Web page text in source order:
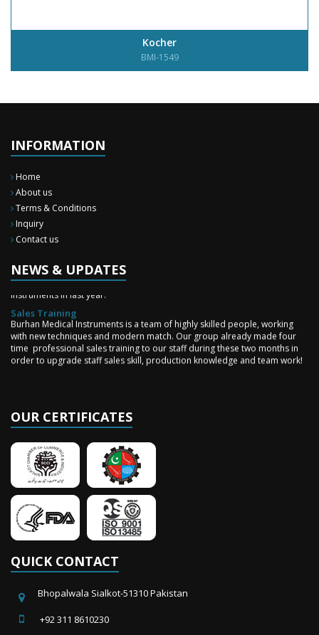
Kocher
BMI-1549
INFORMATION
Home
About us
Terms & Conditions
Inquiry
Contact us
NEWS & UPDATES
New Surgery Arrived
We have almost completed the complete range of the General Surgery
Burhan Medical Instruments is a team of highly skilled people, working
with new techniques and modern match. Our group already made four
time professional sales training to our staff during these two months in
order to upgrade staff sales skill, production knowledge and team work!
OUR CERTIFICATES
QUICK CONTACT
Bhopalwala Sialkot-51310 Pakistan
+92 311 8610230